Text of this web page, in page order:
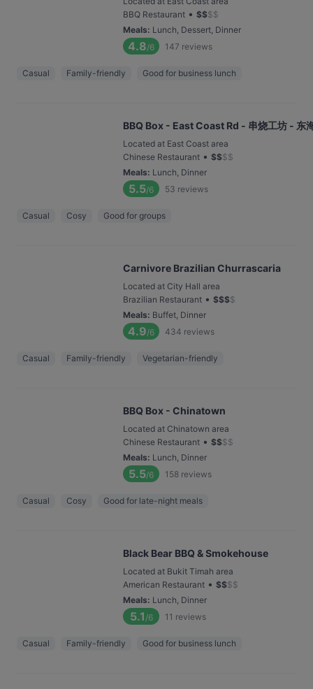
BBQ Restaurant • $$$$
Meals: Lunch, Dessert, Dinner
4.8/6 147 reviews
Casual Family-friendly Good for business lunch
BBQ Box - East Coast Rd - 串烧工坊 - 东
Located at East Coast area
Chinese Restaurant • $$$$
Meals: Lunch, Dinner
5.5/6 53 reviews
Casual Cosy Good for groups
Carnivore Brazilian Churrascaria
Located at City Hall area
Brazilian Restaurant • $$$$
Meals: Buffet, Dinner
4.9/6 434 reviews
Casual Family-friendly Vegetarian-friendly
BBQ Box - Chinatown
Located at Chinatown area
Chinese Restaurant • $$$$
Meals: Lunch, Dinner
5.5/6 158 reviews
Casual Cosy Good for late-night meals
Black Bear BBQ & Smokehouse
Located at Bukit Timah area
American Restaurant • $$$$
Meals: Lunch, Dinner
5.1 /6 11 reviews
Casual Family-friendly Good for business lunch